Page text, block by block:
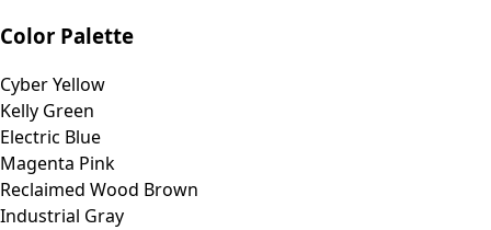
Color Palette
Cyber Yellow
Kelly Green
Electric Blue
Magenta Pink
Reclaimed Wood Brown
Industrial Gray